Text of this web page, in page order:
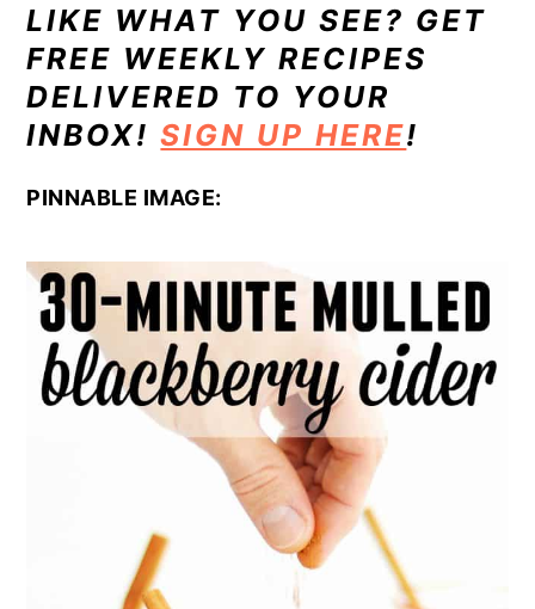
LIKE WHAT YOU SEE? GET
FREE WEEKLY RECIPES
DELIVERED TO YOUR
INBOX! SIGN UP HERE!
PINNABLE IMAGE: